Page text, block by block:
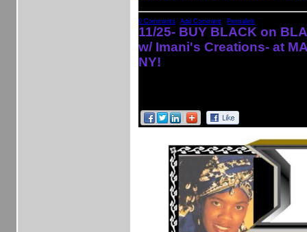
0 Comments Add Comment Permalink
11/25- BUY BLACK on
w/ Imani's Creations- at
NY!